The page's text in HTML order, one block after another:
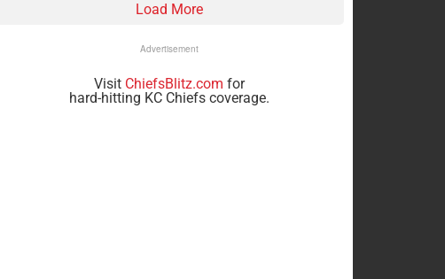
Load More
Advertisement
Visit ChiefsBlitz.com for
hard-hitting KC Chiefs coverage.